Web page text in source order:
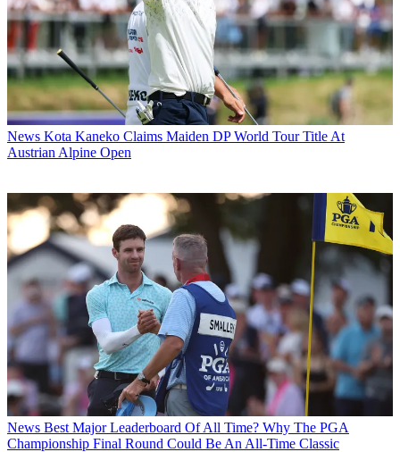
News Kota Kaneko Claims Maiden DP World Tour Title At
Austrian Alpine Open
News Best Major Leaderboard Of All Time? Why The PGA
Championship Final Round Could Be An All-Time Classic